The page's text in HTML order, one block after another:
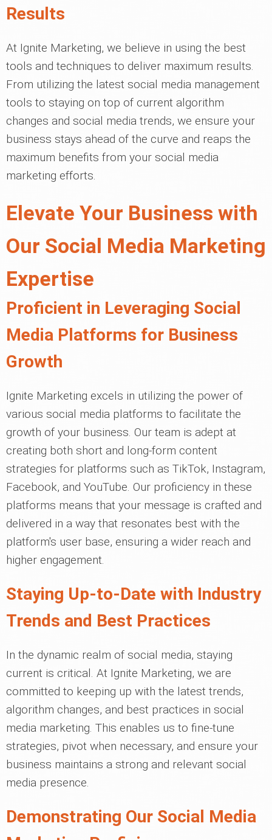
Results
At Ignite Marketing, we believe in using the best
tools and techniques to deliver maximum results.
From utilizing the latest social media management
tools to staying on top of current algorithm
changes and social media trends, we ensure your
business stays ahead of the curve and reaps the
maximum benefits from your social media
marketing efforts.
Elevate Your Business with
Our Social Media Marketing
Expertise
Proficient in Leveraging Social
Media Platforms for Business
Growth
Ignite Marketing excels in utilizing the power of
various social media platforms to facilitate the
growth of your business. Our team is adept at
creating both short and long-form content
strategies for platforms such as TikTok, Instagram,
Facebook, and YouTube. Our proficiency in these
platforms means that your message is crafted and
delivered in a way that resonates best with the
platform's user base, ensuring a wider reach and
higher engagement.
Staying Up-to-Date with Industry
Trends and Best Practices
In the dynamic realm of social media, staying
current is critical. At Ignite Marketing, we are
committed to keeping up with the latest trends,
algorithm changes, and best practices in social
media marketing. This enables us to fine-tune
strategies, pivot when necessary, and ensure your
business maintains a strong and relevant social
media presence.
Demonstrating Our Social Media